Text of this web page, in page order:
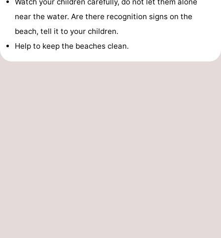
Watch your children carefully, do not let them alone
near the water. Are there recognition signs on the
beach, tell it to your children.
Help to keep the beaches clean.